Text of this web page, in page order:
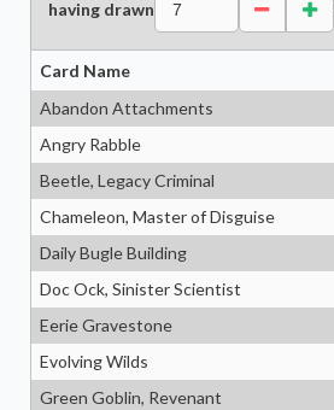
having drawn
Card Name
Abandon Attachments
Angry Rabble
Beetle, Legacy Criminal
Chameleon, Master of Disguise
Daily Bugle Building
Doc Ock, Sinister Scientist
Eerie Gravestone
Evolving Wilds
Green Goblin, Revenant